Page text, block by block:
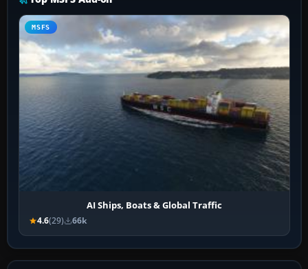
MSFS
AI Ships, Boats & Global Traffic
4.6(29) 66k